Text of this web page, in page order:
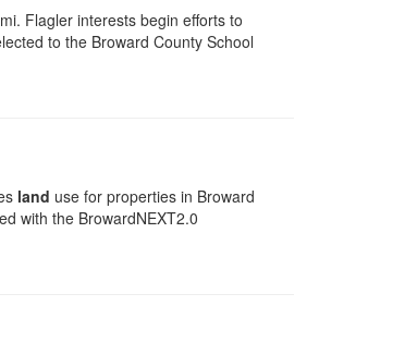
Flagler interests begin efforts to
to the Broward County School
land use for properties in Broward
with the BrowardNEXT2.0